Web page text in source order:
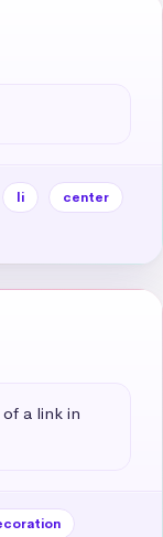
li
center
a link in